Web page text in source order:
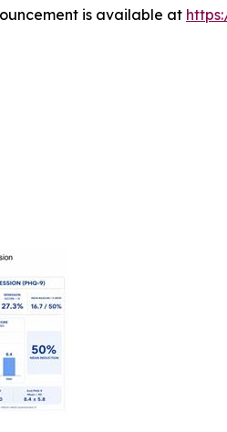
is available at